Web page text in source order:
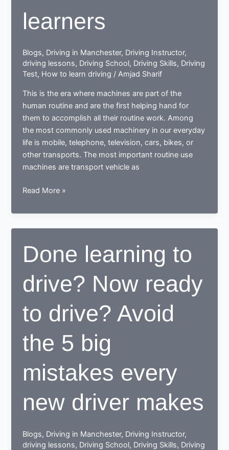
learners
Blogs, Driving in Manchester, Driving Instructor,
driving lessons, Driving School, Driving Skills, Driving
Test, How to learn driving /Amjad Sharif
This is the era where machines are part of the
human routine and are the first helping hand for
them to accomplish all their routine work. Among
the most commonly used machinery in our everyday
life is mobile, telephone, television, cars, bikes, or
other transports. The most important routine use
machines are transport vehicle as
How
learner
driving
proves
to
beneficial
learners
Read More »
Done learning to
drive? Now ready
to drive? Avoid
the 5 big
mistakes every
new driver makes
Blogs, Driving in Manchester, Driving Instructor,
driving lessons, Driving School, Driving Skills, Driving